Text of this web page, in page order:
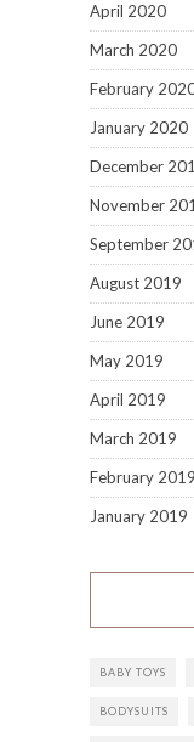
April 2020
March 2020
February
January 2020
December
November
September
August 2019
June 2019
May 2019
April 2019
March 2019
February 2019
January 2019
BABY TOYS
BODYSUITS